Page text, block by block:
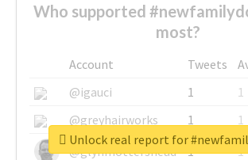
Who supported
most?
Account Tweets
@igauci
1
1
@greyhairworks
1
1
@glynmottershead
1
1
Unlock real report for